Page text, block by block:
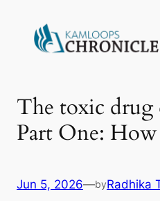
The toxic drug
Part One:
Jun 5, 2026—byRadhika